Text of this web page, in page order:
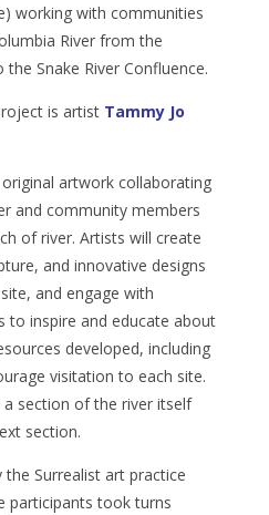
working with communities
River from the
Snake River Confluence.
is artist Tammy Jo
artwork collaborating
and community members
of river. Artists will create
and innovative designs
and engage with
to inspire and educate about
developed, including
visitation to each site.
section of the river itself
section.
Surrealist art practice
participants took turns